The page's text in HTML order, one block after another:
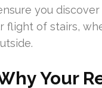
you
flight of stairs,
Your